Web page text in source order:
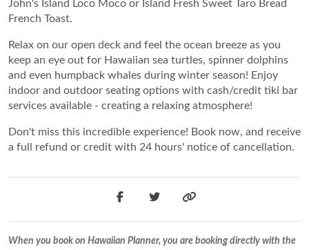
John's Island Loco Moco or Island Fresh Sweet Taro Bread
French Toast.
Relax on our open deck and feel the ocean breeze as you
keep an eye out for Hawaiian sea turtles, spinner dolphins
and even humpback whales during winter season! Enjoy
indoor and outdoor seating options with cash/credit tiki bar
services available - creating a relaxing atmosphere!
Don't miss this incredible experience! Book now, and receive
a full refund or credit with 24 hours' notice of cancellation.
When you book on Hawaiian Planner, you are booking directly with the